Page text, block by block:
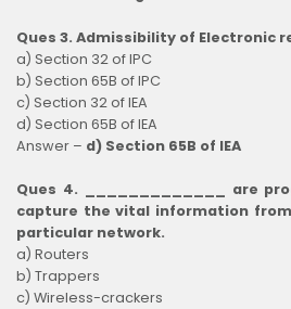
Ques 3. Admissibility of Electronic
a) Section 32 of IPC
b) Section 65B of IPC
c) Section 32 of IEA
d) Section 65B of IEA
Answer – d) Section 65B of IEA
Ques 4. _____________ are
capture the vital information
particular network.
a) Routers
b) Trappers
c) Wireless-crackers